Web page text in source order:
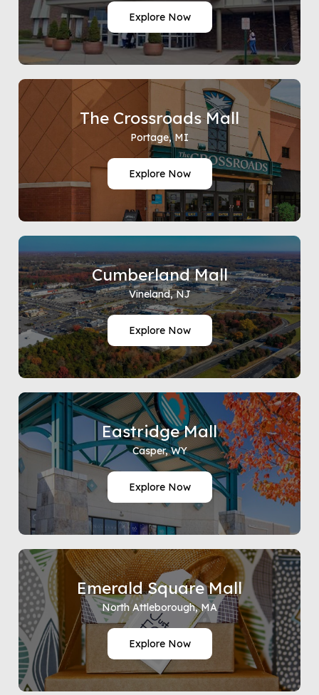
Explore Now
The Crossroads Mall
Portage, MI
Explore Now
Cumberland Mall
Vineland, NJ
Explore Now
Eastridge Mall
Casper, WY
Explore Now
Emerald Square Mall
North Attleborough, MA
Explore Now